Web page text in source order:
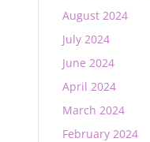
August 2024
July 2024
June 2024
April 2024
March 2024
February 2024